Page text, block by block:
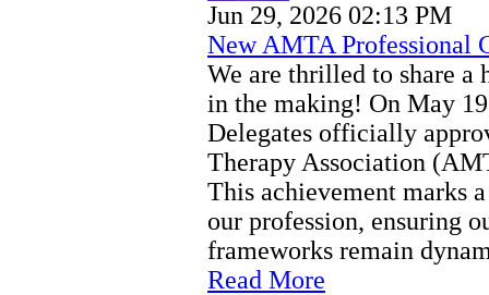
Jun 29, 2026 02:13 PM
New AMTA Professional
We are thrilled to share a
in the making! On May
Delegates officially
Therapy Association
This achievement marks
our profession, ensuring
frameworks remain
Read More